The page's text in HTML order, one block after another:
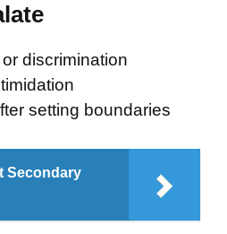
discrimination
setting boundaries
Secondary